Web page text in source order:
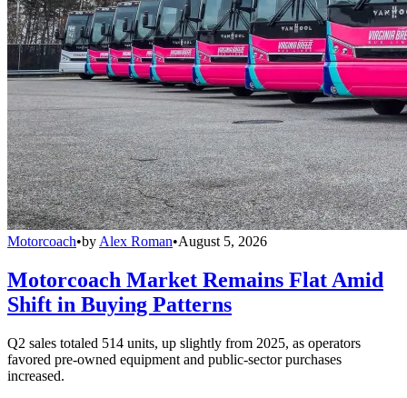
Motorcoach•by Alex Roman•August 5, 2026
Motorcoach Market Remains Flat Amid
Shift in Buying Patterns
Q2 sales totaled 514 units, up slightly from 2025, as operators
favored pre-owned equipment and public-sector purchases
increased.